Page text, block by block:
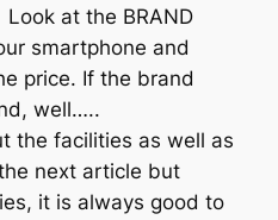
at the BRAND
smartphone and
price. If the brand
well…..
the facilities as well as
next article but
it is always good to